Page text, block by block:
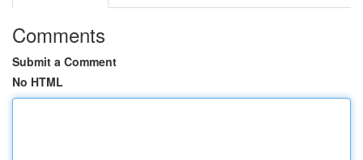
Comments
Submit a Comment
No HTML